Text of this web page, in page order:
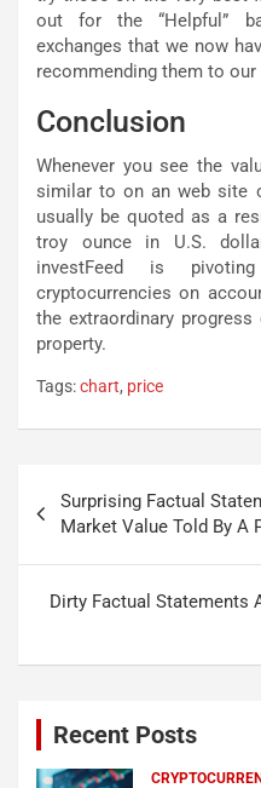
out for the “Helpful”
exchanges that we now
recommending them to
Conclusion
Whenever you see the
similar to on an web site
usually be quoted as a
troy ounce in U.S.
investFeed is
cryptocurrencies on
the extraordinary
property.
Tags:chart, price
navigation
Surprising Factual
Market Value Told By A
Dirty Factual Statements
Recent Posts